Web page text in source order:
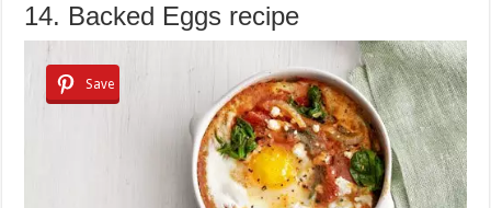
14. Backed Eggs recipe
Save